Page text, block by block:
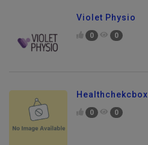
Violet Physio
0 0
Healthchekcbox
0 0